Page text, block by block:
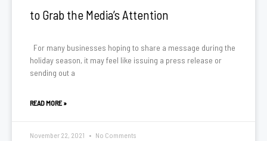
to Grab the Media’s Attention
For many businesses hoping to share a message during the
holiday season, it may feel like issuing a press release or
sending out a
READ MORE »
November 22, 2021 No Comments